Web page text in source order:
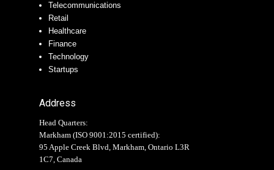
Telecommunications
Retail
Healthcare
Finance
Technology
Startups
Address
Head Quarters:
Markham (ISO 9001:2015 certified):
95 Apple Creek Blvd, Markham, Ontario L3R
1C7, Canada